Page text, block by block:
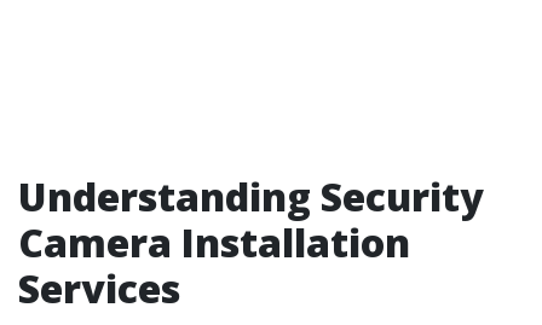
Understanding Security
Camera Installation
Services